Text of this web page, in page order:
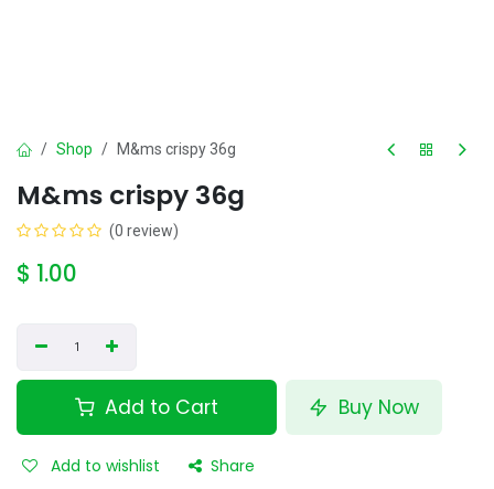
Shop M&ms crispy 36g
M&ms crispy 36g
(0 review)
$ 1.00
Add to Cart Buy Now
Add to wishlist Share